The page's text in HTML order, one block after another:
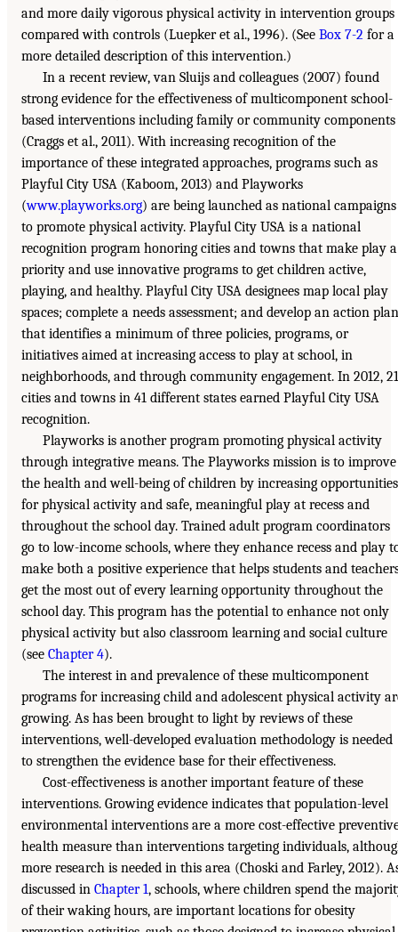
and more daily vigorous physical activity in intervention groups
compared with controls (Luepker et al., 1996). (See Box 7-2 for a
more detailed description of this intervention.)
In a recent review, van Sluijs and colleagues (2007) found
strong evidence for the effectiveness of multicomponent school-
based interventions including family or community components
(Craggs et al., 2011). With increasing recognition of the
importance of these integrated approaches, programs such as
Playful City USA (Kaboom, 2013) and Playworks
(www.playworks.org) are being launched as national campaigns
to promote physical activity. Playful City USA is a national
recognition program honoring cities and towns that make play a
priority and use innovative programs to get children active,
playing, and healthy. Playful City USA designees map local play
spaces; complete a needs assessment; and develop an action plan
that identifies a minimum of three policies, programs, or
initiatives aimed at increasing access to play at school, in
neighborhoods, and through community engagement. In 2012,
cities and towns in 41 different states earned Playful City USA
recognition.
Playworks is another program promoting physical activity
through integrative means. The Playworks mission is to improve
the health and well-being of children by increasing opportunities
for physical activity and safe, meaningful play at recess and
throughout the school day. Trained adult program coordinators
go to low-income schools, where they enhance recess and play
make both a positive experience that helps students and
get the most out of every learning opportunity throughout the
school day. This program has the potential to enhance not only
physical activity but also classroom learning and social culture
(see Chapter 4).
The interest in and prevalence of these multicomponent
programs for increasing child and adolescent physical activity
growing. As has been brought to light by reviews of these
interventions, well-developed evaluation methodology is needed
to strengthen the evidence base for their effectiveness.
Cost-effectiveness is another important feature of these
interventions. Growing evidence indicates that population-level
environmental interventions are a more cost-effective
health measure than interventions targeting individuals,
more research is needed in this area (Choski and Farley, 2012).
discussed in Chapter 1, schools, where children spend the
of their waking hours, are important locations for obesity